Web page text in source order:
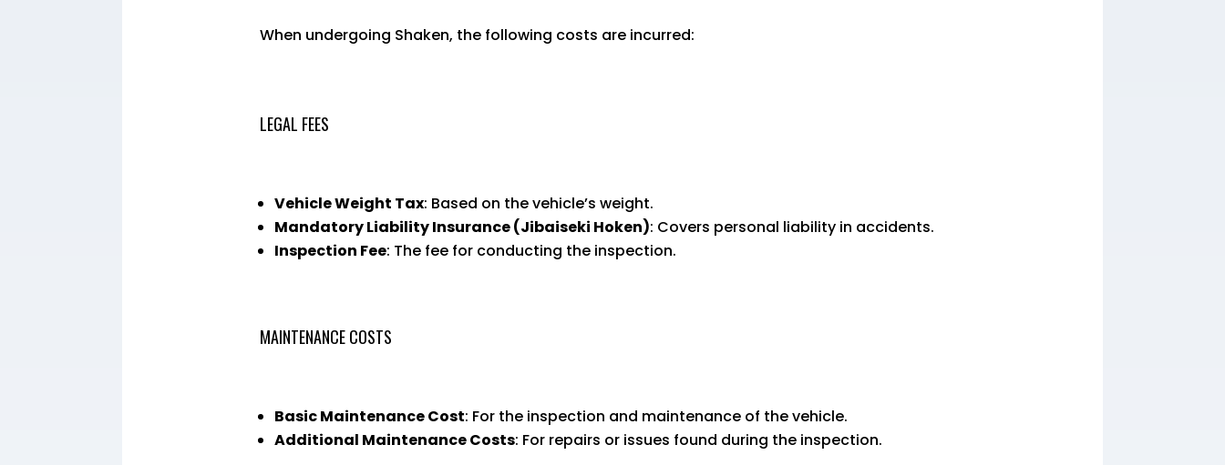
When undergoing Shaken, the following costs are incurred:
LEGAL FEES
Vehicle Weight Tax: Based on the vehicle’s weight.
Mandatory Liability Insurance (Jibaiseki Hoken): Covers personal liability in accidents.
Inspection Fee: The fee for conducting the inspection.
MAINTENANCE COSTS
Basic Maintenance Cost: For the inspection and maintenance of the vehicle.
Additional Maintenance Costs: For repairs or issues found during the inspection.